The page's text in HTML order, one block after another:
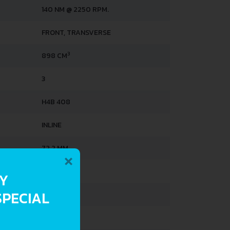
140 NM @ 2250 RPM.
FRONT, TRANSVERSE
898 CM3
3
H4B 408
INLINE
72.2 MM
9-MAY
×